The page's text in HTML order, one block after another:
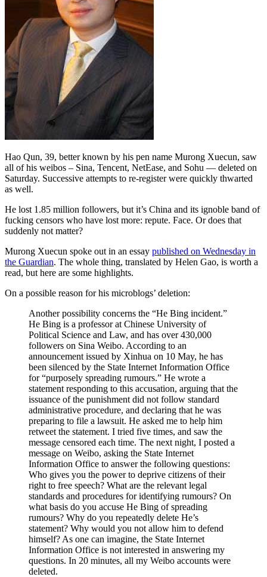
Hao Qun, 39, better known by his pen name Murong Xuecun, saw
all of his weibos – Sina, Tencent, NetEase, and Sohu — deleted on
Saturday. Successive attempts to re-register were quickly thwarted
as well.
He lost 1.85 million followers, but it’s China and its ignoble band of
fucking censors who have lost more: repute. Face. Or does that
suddenly not matter?
Murong Xuecun spoke out in an essay published on Wednesday in
the Guardian. The whole thing, translated by Helen Gao, is worth a
read, but here are some highlights.
On a possible reason for his microblogs’ deletion:
Another possibility concerns the “He Bing incident.”
He Bing is a professor at Chinese University of
Political Science and Law, and has over 430,000
followers on Sina Weibo. According to an
announcement issued by Xinhua on 10 May, he has
been silenced by the State Internet Information Office
for “purposely spreading rumours.” He wrote a
statement responding to this accusation, arguing that the
issuance of the punishment did not follow standard
administrative procedure, and declaring that he was
preparing to file a lawsuit. He asked me to help him
retweet the statement. I tried five times, and saw the
message censored each time. The next night, I posted a
message on Weibo, asking the State Internet
Information Office to answer the following questions:
Who gives you the power to deprive citizens of their
right to free speech? What are the relevant legal
standards and procedures for identifying rumours? On
what basis do you accuse He Bing of spreading
rumours? Why do you repeatedly delete He’s
statement? Why would you not allow him to defend
himself? As one can imagine, the State Internet
Information Office is not interested in answering my
questions. In 20 minutes, all my Weibo accounts were
deleted.